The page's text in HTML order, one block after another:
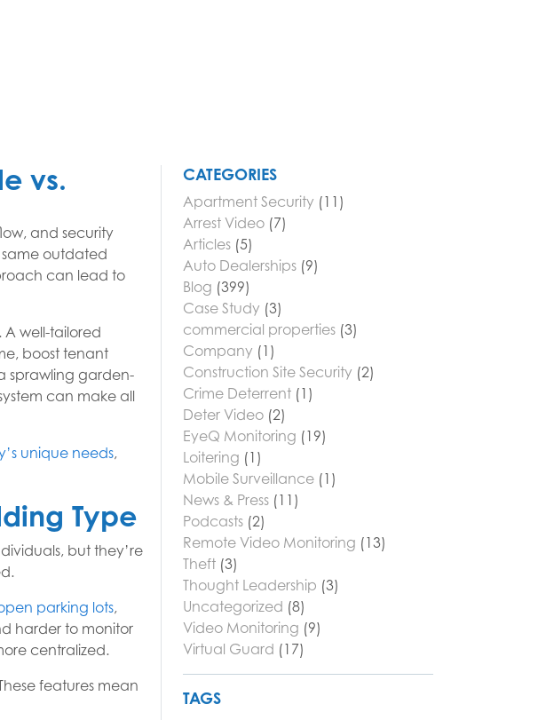
vs.
and security
outdated
can lead to
A well-tailored
boost tenant
sprawling garden-
can make all
unique needs,
Type
but they’re
parking lots,
harder to monitor
centralized.
features mean
CATEGORIES
Apartment Security (11)
Arrest Video (7)
Articles (5)
Auto Dealerships (9)
Blog (399)
Case Study (3)
commercial properties (3)
Company (1)
Construction Site Security (2)
Crime Deterrent (1)
Deter Video (2)
EyeQ Monitoring (19)
Loitering (1)
Mobile Surveillance (1)
News & Press (11)
Podcasts (2)
Remote Video Monitoring (13)
Theft (3)
Thought Leadership (3)
Uncategorized (8)
Video Monitoring (9)
Virtual Guard (17)
TAGS